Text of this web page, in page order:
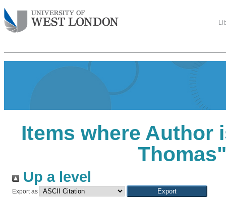
Items where Author
Thomas
Up a level
Export as